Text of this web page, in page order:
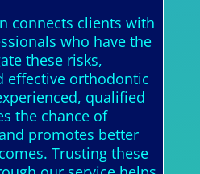
connects clients with
who have the
these risks,
effective orthodontic
qualified
the chance of
promotes better
Trusting these